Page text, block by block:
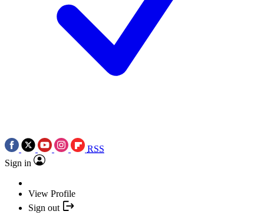
RSS
Sign in
View Profile
Sign out